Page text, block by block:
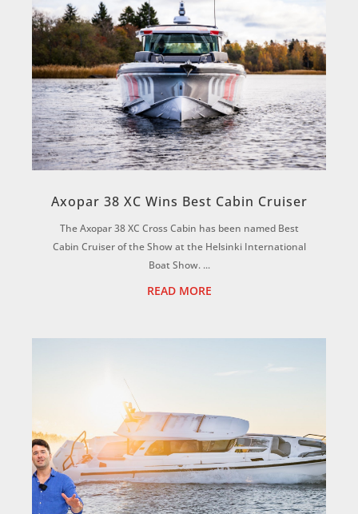
Axopar 38 XC Wins Best Cabin Cruiser
The Axopar 38 XC Cross Cabin has been named Best
Cabin Cruiser of the Show at the Helsinki International
Boat Show. ...
READ MORE